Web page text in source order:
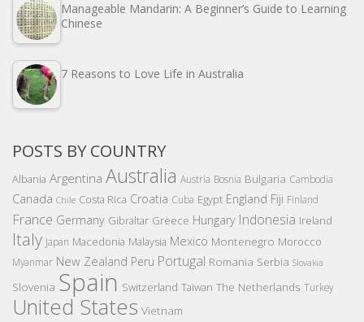
Manageable Mandarin: A Beginner’s Guide to Learning
Chinese
7 Reasons to Love Life in Australia
POSTS BY COUNTRY
Albania Argentina Australia Austria Bosnia Bulgaria Cambodia
Canada Chile Costa Rica Croatia Cuba Egypt England Fiji Finland
France Germany Gibraltar Greece Hungary Indonesia Ireland
Italy Japan Macedonia Malaysia Mexico Montenegro Morocco
Myanmar New Zealand Peru Portugal Romania Serbia Slovakia
Slovenia Spain Switzerland Taiwan The Netherlands Turkey
United States Vietnam